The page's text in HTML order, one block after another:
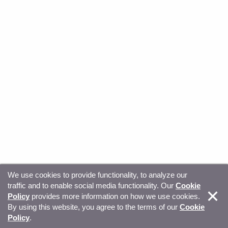
© Copyright 2026, Sitecore. All Rights Reserved Trust
Center Privacy Your privacy choices
We use cookies to provide functionality, to analyze our
traffic and to enable social media functionality. Our Cookie
Policy provides more information on how we use cookies.
By using this website, you agree to the terms of our Cookie
Policy.